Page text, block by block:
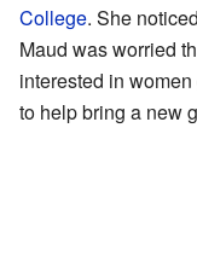
College. She
Maud was worried
interested in
to help bring a new